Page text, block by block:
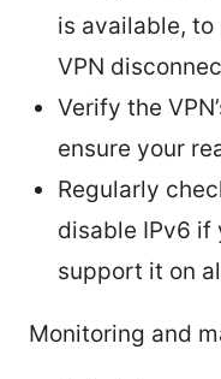
is available,
VPN
Verify the
ensure your
Regularly
disable IPv6 if
support it on
Monitoring and